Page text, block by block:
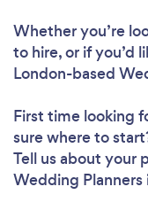
Whether you’re
to hire, or if you’d
London-based
First time looking
sure where to
Tell us about your
Wedding